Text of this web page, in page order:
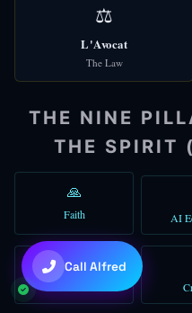
⚖️
L'Avocat
The Law
THE NINE
THE
🙏
Faith AI
💰
Commerce
Call Alfred
You can type a message,
to